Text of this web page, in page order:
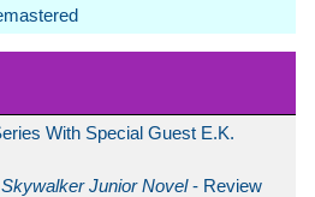
With Special Guest E.K.
Junior Novel- Review